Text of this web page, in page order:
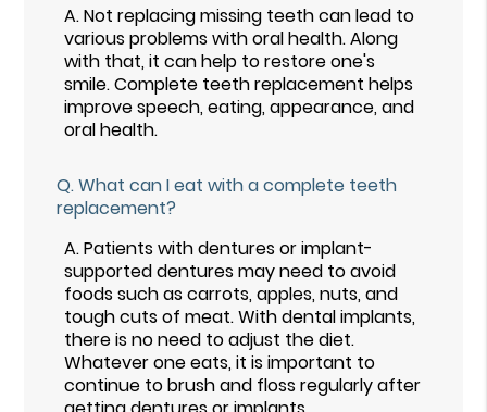
A.Not replacing missing teeth can lead to
various problems with oral health. Along
with that, it can help to restore one's
smile. Complete teeth replacement helps
improve speech, eating, appearance, and
oral health.
Q.What can I eat with a complete teeth
replacement?
A.Patients with dentures or implant-
supported dentures may need to avoid
foods such as carrots, apples, nuts, and
tough cuts of meat. With dental implants,
there is no need to adjust the diet.
Whatever one eats, it is important to
continue to brush and floss regularly after